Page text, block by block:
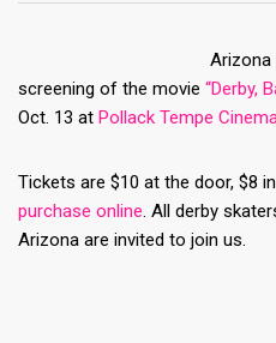
Arizona
screening of the movie “Derby,
Oct. 13 at Pollack Tempe
Tickets are $10 at the door, $8
purchase online. All derby
Arizona are invited to join us.